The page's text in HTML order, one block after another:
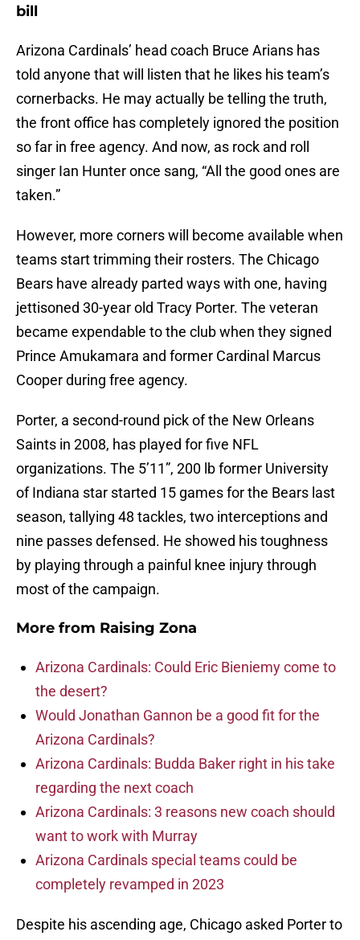
bill
Arizona Cardinals’ head coach Bruce Arians has
told anyone that will listen that he likes his team’s
cornerbacks. He may actually be telling the truth,
the front office has completely ignored the position
so far in free agency. And now, as rock and roll
singer Ian Hunter once sang, “All the good ones are
taken.”
However, more corners will become available when
teams start trimming their rosters. The Chicago
Bears have already parted ways with one, having
jettisoned 30-year old Tracy Porter. The veteran
became expendable to the club when they signed
Prince Amukamara and former Cardinal Marcus
Cooper during free agency.
Porter, a second-round pick of the New Orleans
Saints in 2008, has played for five NFL
organizations. The 5’11”, 200 lb former University
of Indiana star started 15 games for the Bears last
season, tallying 48 tackles, two interceptions and
nine passes defensed. He showed his toughness
by playing through a painful knee injury through
most of the campaign.
More from Raising Zona
Arizona Cardinals: Could Eric Bieniemy come to
the desert?
Would Jonathan Gannon be a good fit for the
Arizona Cardinals?
Arizona Cardinals: Budda Baker right in his take
regarding the next coach
Arizona Cardinals: 3 reasons new coach should
want to work with Murray
Arizona Cardinals special teams could be
completely revamped in 2023
Despite his ascending age, Chicago asked Porter to